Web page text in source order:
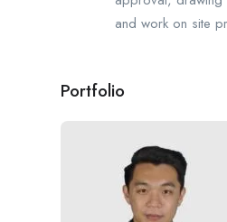
and work on site
Portfolio